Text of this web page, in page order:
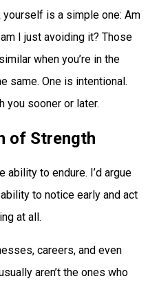
is a simple one: Am
I just avoiding it? Those
when you’re in the
same. One is intentional.
you sooner or later.
of Strength
ability to endure. I’d argue
to notice early and act
at all.
careers, and even
aren’t the ones who